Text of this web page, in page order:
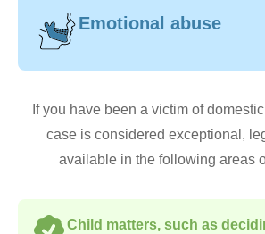
Emotional abuse
If you have been a victim of
case is considered exceptional,
available in the following areas
Child matters, such as